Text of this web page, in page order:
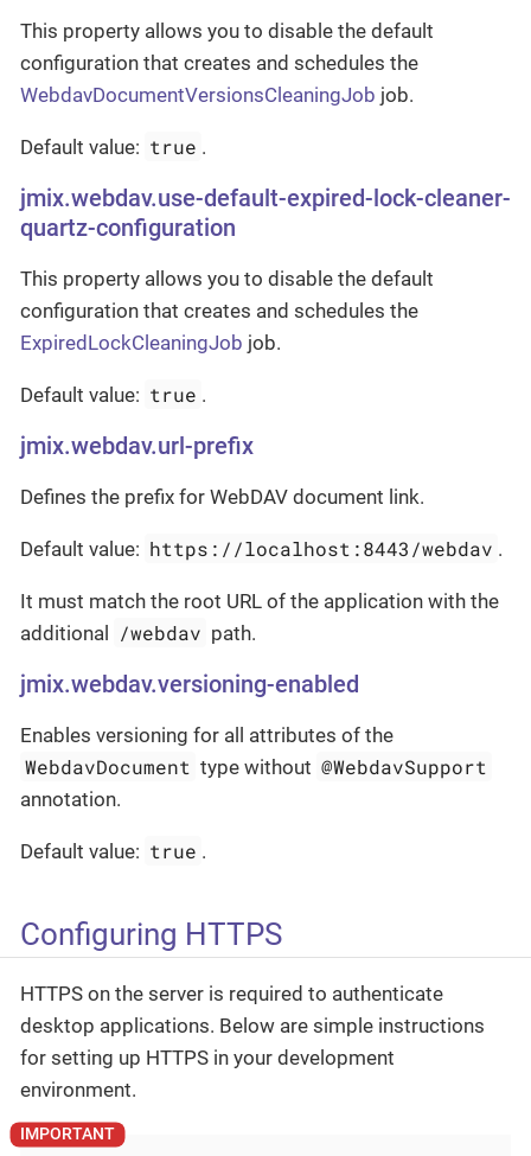
This property allows you to disable the default
configuration that creates and schedules the
WebdavDocumentVersionsCleaningJob job.
Default value: true .
jmix.webdav.use-default-expired-lock-cleaner-
quartz-configuration
This property allows you to disable the default
configuration that creates and schedules the
ExpiredLockCleaningJob job.
Default value: true .
jmix.webdav.url-prefix
Defines the prefix for WebDAV document link.
Default value: https://localhost:8443/webdav .
It must match the root URL of the application with the
additional /webdav path.
jmix.webdav.versioning-enabled
Enables versioning for all attributes of the
WebdavDocument type without @WebdavSupport
annotation.
Default value: true .
Configuring HTTPS
HTTPS on the server is required to authenticate
desktop applications. Below are simple instructions
for setting up HTTPS in your development
environment.